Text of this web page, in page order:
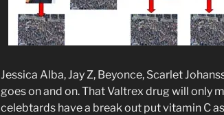
Jessica Alba, Jay Z, Beyonce, Scarlet
goes on and on. That Valtrex drug will only
celebtards have a break out put vitamin C